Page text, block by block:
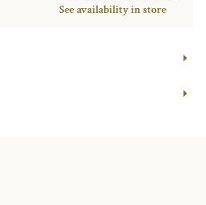
See availability in store